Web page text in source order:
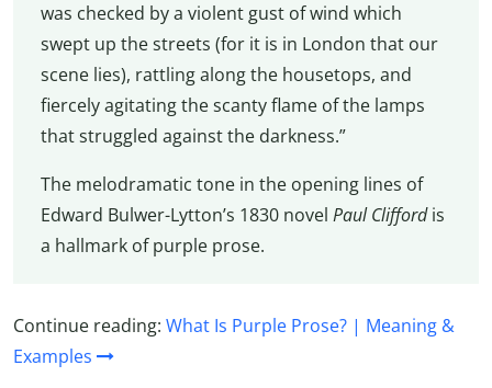
was checked by a violent gust of wind which
swept up the streets (for it is in London that our
scene lies), rattling along the housetops, and
fiercely agitating the scanty flame of the lamps
that struggled against the darkness.”
The melodramatic tone in the opening lines of
Edward Bulwer-Lytton’s 1830 novel Paul Cliffordis
a hallmark of purple prose.
Continue reading: What Is Purple Prose? | Meaning &
Examples